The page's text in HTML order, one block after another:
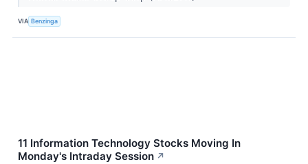
VIA Benzinga
11 Information Technology Stocks Moving In
Monday's Intraday Session ↗